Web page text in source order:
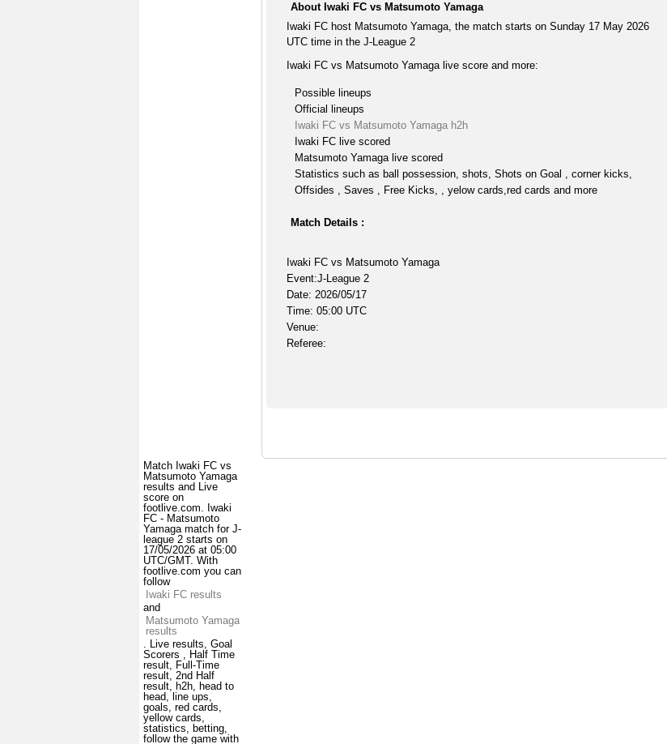
Match Iwaki FC vs
Matsumoto Yamaga
results and Live
score on
footlive.com. Iwaki
FC - Matsumoto
Yamaga match for J-
league 2 starts on
17/05/2026 at 05:00
UTC/GMT. With
footlive.com you can
follow
Iwaki FC results
and
Matsumoto Yamaga
results
. Live results, Goal
Scorers , Half Time
result, Full-Time
result, 2nd Half
result, h2h, head to
head, line ups,
goals, red cards,
yellow cards,
statistics, betting,
follow the game with
About Iwaki FC vs Matsumoto Yamaga
Iwaki FC host Matsumoto Yamaga, the match starts on Sunday 17 May 2026
UTC time in the J-League 2
Iwaki FC vs Matsumoto Yamaga live score and more:
Possible lineups
Official lineups
Iwaki FC vs Matsumoto Yamaga h2h
Iwaki FC live scored
Matsumoto Yamaga live scored
Statistics such as ball possession, shots, Shots on Goal , corner kicks,
Offsides , Saves , Free Kicks, , yelow cards,red cards and more
Match Details :
Iwaki FC vs Matsumoto Yamaga
Event:J-League 2
Date: 2026/05/17
Time: 05:00 UTC
Venue:
Referee: